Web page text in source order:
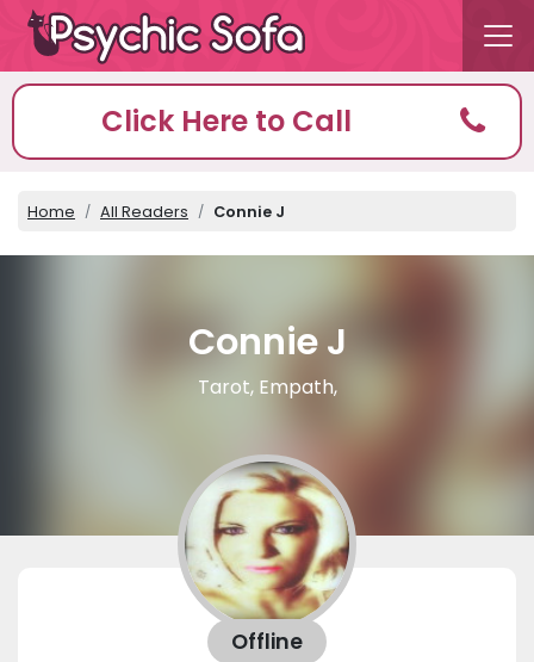
Click Here to Call
Home All Readers Connie J
Connie J
Tarot, Empath,
Offline